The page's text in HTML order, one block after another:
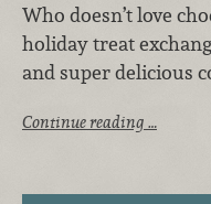
Who doesn’t love
holiday treat
and super delicious
Continue reading …